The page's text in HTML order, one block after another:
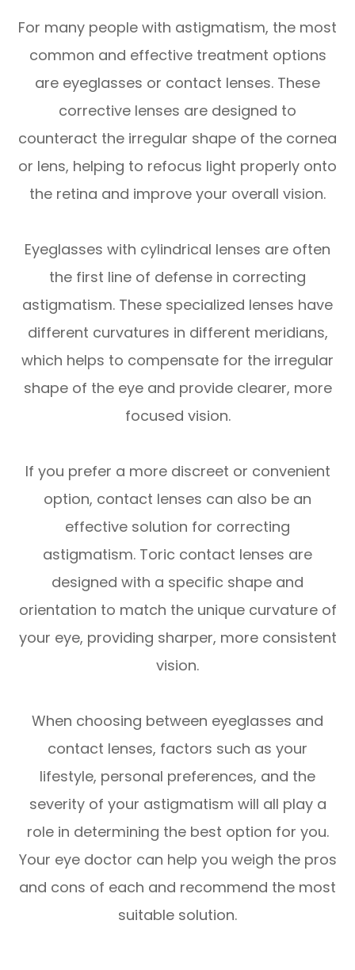
For many people with astigmatism, the most
common and effective treatment options
are eyeglasses or contact lenses. These
corrective lenses are designed to
counteract the irregular shape of the cornea
or lens, helping to refocus light properly onto
the retina and improve your overall vision.
Eyeglasses with cylindrical lenses are often
the first line of defense in correcting
astigmatism. These specialized lenses have
different curvatures in different meridians,
which helps to compensate for the irregular
shape of the eye and provide clearer, more
focused vision.
If you prefer a more discreet or convenient
option, contact lenses can also be an
effective solution for correcting
astigmatism. Toric contact lenses are
designed with a specific shape and
orientation to match the unique curvature of
your eye, providing sharper, more consistent
vision.
When choosing between eyeglasses and
contact lenses, factors such as your
lifestyle, personal preferences, and the
severity of your astigmatism will all play a
role in determining the best option for you.
Your eye doctor can help you weigh the pros
and cons of each and recommend the most
suitable solution.